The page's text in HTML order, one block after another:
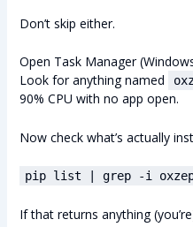
Don’t skip either.
Open Task Manager
Look for anything named
90% CPU with no app open.
Now check what’s actually
pip list | grep -i
If that returns anything